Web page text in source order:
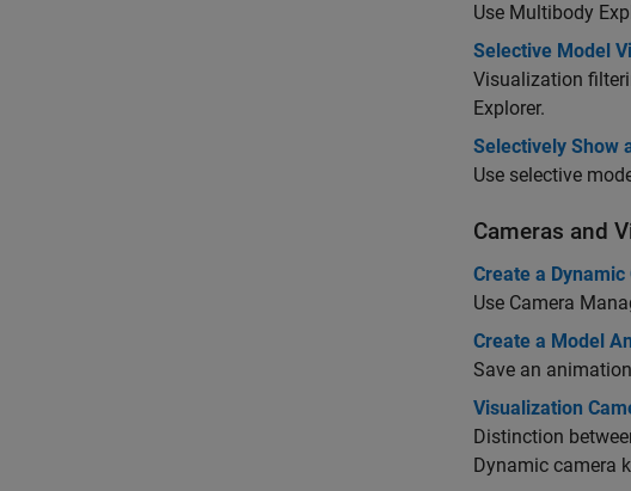
Use Multibody
Selective Model
Visualization
Explorer.
Selectively Show
Use selective
Cameras and
Create a Dynamic
Use Camera
Create a Model
Save an
Visualization
Distinction
Dynamic camera